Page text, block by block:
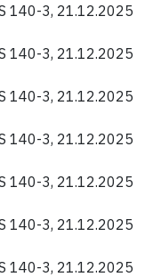
140-3, 21.12.2025
140-3, 21.12.2025
140-3, 21.12.2025
140-3, 21.12.2025
140-3, 21.12.2025
140-3, 21.12.2025
140-3, 21.12.2025